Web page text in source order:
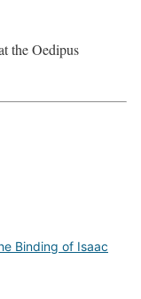
the Oedipus
Binding of Isaac